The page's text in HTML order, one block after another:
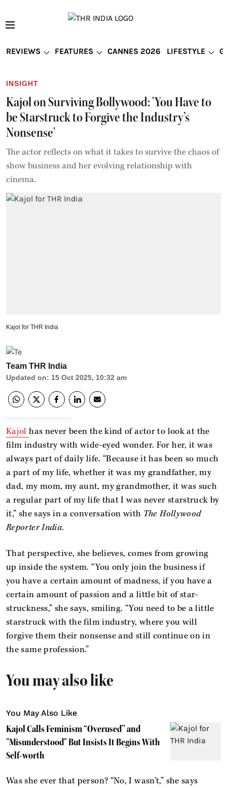
REVIEWS FEATURES CANNES 2026 LIFESTYLE
INSIGHT
Kajol on Surviving Bollywood: 'You Have to
be Starstruck to Forgive the Industry’s
Nonsense'
The actor reflects on what it takes to survive the chaos of
show business and her evolving relationship with
cinema.
Kajol for THR India
Team THR India
Updated on: 15 Oct 2025, 10:32 am
Kajolhas never been the kind of actor to look at the
film industry with wide-eyed wonder. For her, it was
always part of daily life. “Because it has been so much
a part of my life, whether it was my grandfather, my
dad, my mom, my aunt, my grandmother, it was such
a regular part of my life that I was never starstruck by
it,” she says in a conversation with The Hollywood
Reporter India.
That perspective, she believes, comes from growing
up inside the system. “You only join the business if
you have a certain amount of madness, if you have a
certain amount of passion and a little bit of star-
struckness,” she says, smiling. “You need to be a little
starstruck with the film industry, where you will
forgive them their nonsense and still continue on in
the same profession.”
You may also like
You May Also Like
Kajol Calls Feminism “Overused” and
"Misunderstood" But Insists It Begins With
Self-worth
Was she ever that person? “No, I wasn’t,” she says